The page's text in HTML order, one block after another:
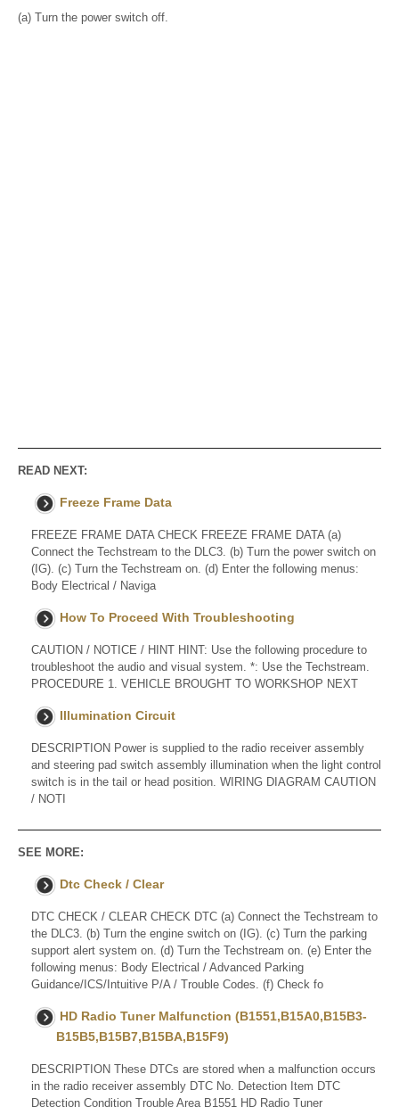
(a) Turn the power switch off.
READ NEXT:
Freeze Frame Data
FREEZE FRAME DATA CHECK FREEZE FRAME DATA (a)
Connect the Techstream to the DLC3. (b) Turn the power switch on
(IG). (c) Turn the Techstream on. (d) Enter the following menus:
Body Electrical / Naviga
How To Proceed With Troubleshooting
CAUTION / NOTICE / HINT HINT: Use the following procedure to
troubleshoot the audio and visual system. *: Use the Techstream.
PROCEDURE 1. VEHICLE BROUGHT TO WORKSHOP NEXT
Illumination Circuit
DESCRIPTION Power is supplied to the radio receiver assembly
and steering pad switch assembly illumination when the light control
switch is in the tail or head position. WIRING DIAGRAM CAUTION
/ NOTI
SEE MORE:
Dtc Check / Clear
DTC CHECK / CLEAR CHECK DTC (a) Connect the Techstream to
the DLC3. (b) Turn the engine switch on (IG). (c) Turn the parking
support alert system on. (d) Turn the Techstream on. (e) Enter the
following menus: Body Electrical / Advanced Parking
Guidance/ICS/Intuitive P/A / Trouble Codes. (f) Check fo
HD Radio Tuner Malfunction (B1551,B15A0,B15B3-
B15B5,B15B7,B15BA,B15F9)
DESCRIPTION These DTCs are stored when a malfunction occurs
in the radio receiver assembly DTC No. Detection Item DTC
Detection Condition Trouble Area B1551 HD Radio Tuner